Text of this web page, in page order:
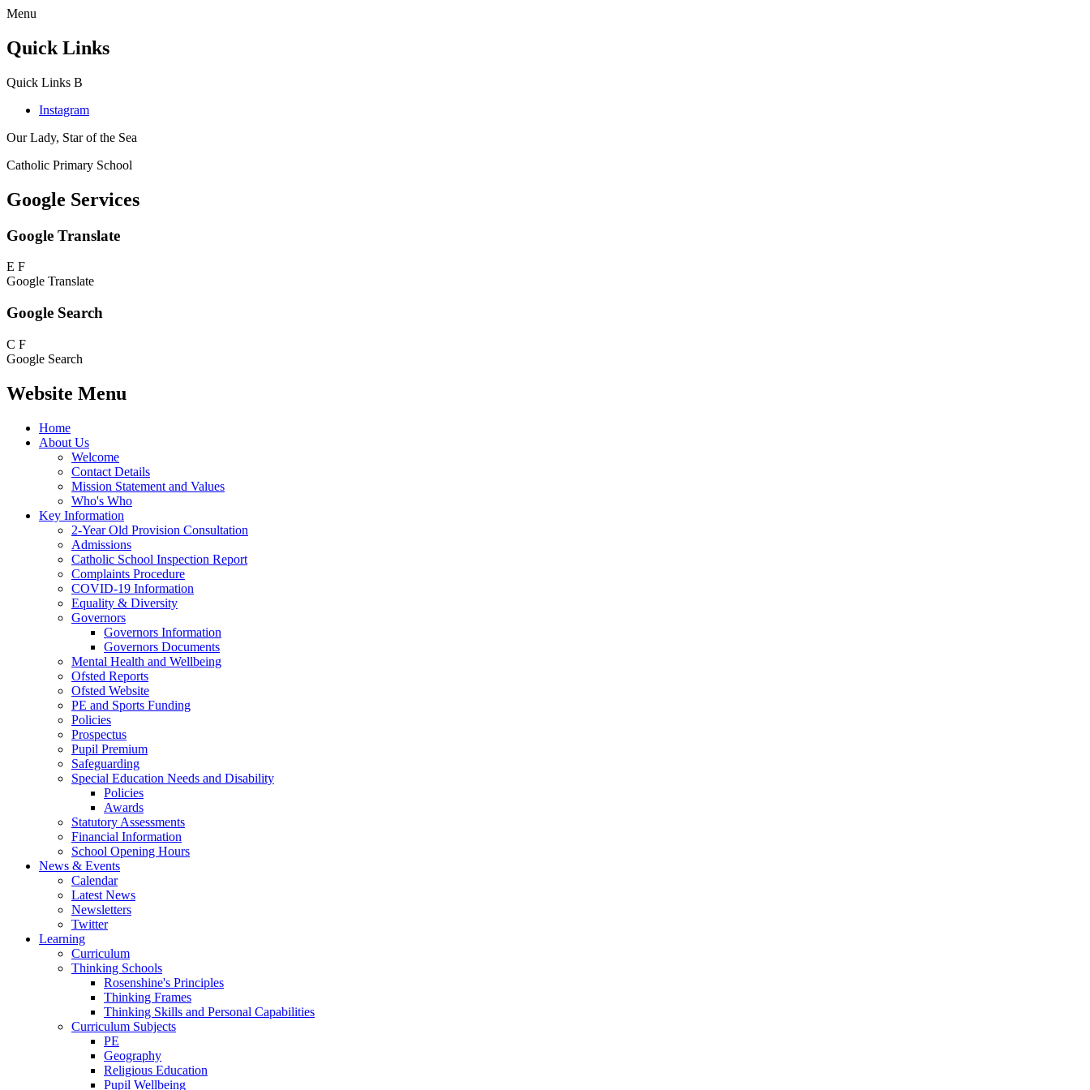
Menu
Quick Links
Quick Links B
Instagram
Our Lady, Star of the Sea
Catholic Primary School
Google Services
Google Translate
E F
Google Translate
Google Search
C F
Google Search
Website Menu
Home
About Us
Welcome
Contact Details
Mission Statement and Values
Who's Who
Key Information
2-Year Old Provision Consultation
Admissions
Catholic School Inspection Report
Complaints Procedure
COVID-19 Information
Equality & Diversity
Governors
Governors Information
Governors Documents
Mental Health and Wellbeing
Ofsted Reports
Ofsted Website
PE and Sports Funding
Policies
Prospectus
Pupil Premium
Safeguarding
Special Education Needs and Disability
Policies
Awards
Statutory Assessments
Financial Information
School Opening Hours
News & Events
Calendar
Latest News
Newsletters
Twitter
Learning
Curriculum
Thinking Schools
Rosenshine's Principles
Thinking Frames
Thinking Skills and Personal Capabilities
Curriculum Subjects
PE
Geography
Religious Education
Pupil Wellbeing